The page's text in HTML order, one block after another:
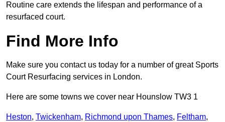
Routine care extends the lifespan and performance of a
resurfaced court.
Find More Info
Make sure you contact us today for a number of great Sports
Court Resurfacing services in London.
Here are some towns we cover near Hounslow TW3 1
Heston, Twickenham, Richmond upon Thames, Feltham,